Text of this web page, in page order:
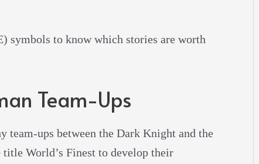
to know which stories are worth
Team-Ups
team-ups between the Dark Knight and the
title World’s Finest to develop their